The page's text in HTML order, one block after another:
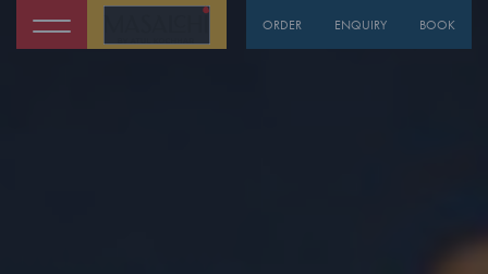
ORDER ENQUIRY BOOK